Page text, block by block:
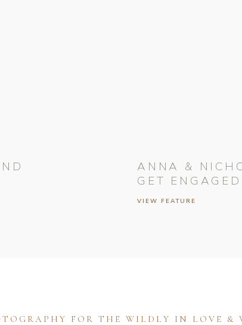
VIEW FEATURE
ANNA &
GET ENGAGED
FOR THE WILDLY IN LOVE &